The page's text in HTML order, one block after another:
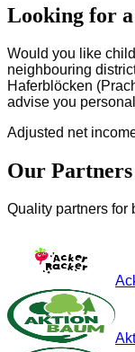
Looking for
Would you like
neighbouring
Haferblöcken
advise you
Adjusted net
Our Partners
Quality partners for